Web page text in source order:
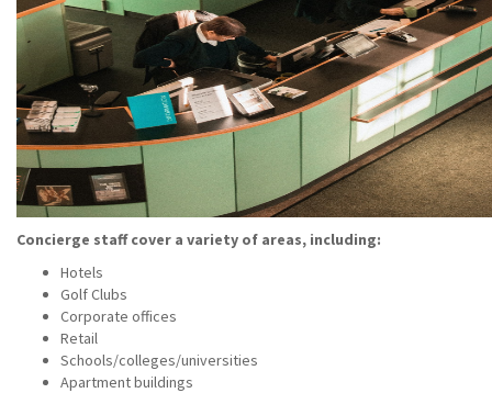
Concierge staff cover a variety of areas, including:
Hotels
Golf Clubs
Corporate offices
Retail
Schools/colleges/universities
Apartment buildings